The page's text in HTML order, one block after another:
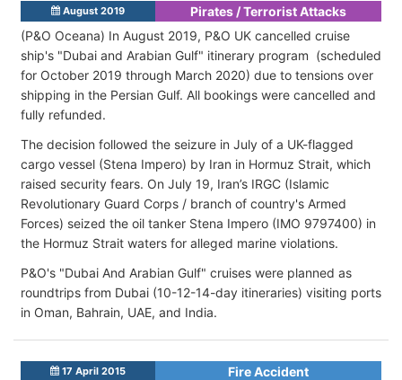
August 2019
Pirates / Terrorist Attacks
(P&O Oceana) In August 2019, P&O UK cancelled cruise
ship's "Dubai and Arabian Gulf" itinerary program (scheduled
for October 2019 through March 2020) due to tensions over
shipping in the Persian Gulf. All bookings were cancelled and
fully refunded.
The decision followed the seizure in July of a UK-flagged
cargo vessel (Stena Impero) by Iran in Hormuz Strait, which
raised security fears. On July 19, Iran’s IRGC (Islamic
Revolutionary Guard Corps / branch of country's Armed
Forces) seized the oil tanker Stena Impero (IMO 9797400) in
the Hormuz Strait waters for alleged marine violations.
P&O's "Dubai And Arabian Gulf" cruises were planned as
roundtrips from Dubai (10-12-14-day itineraries) visiting ports
in Oman, Bahrain, UAE, and India.
17 April 2015
Fire Accident